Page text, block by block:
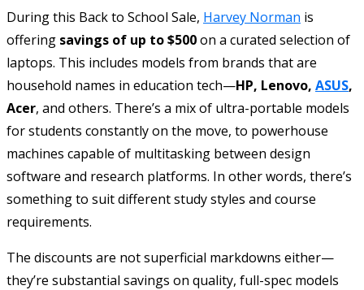
During this Back to School Sale, Harvey Norman is
offering savings of up to $500on a curated selection of
laptops. This includes models from brands that are
household names in education tech—HP, Lenovo, ASUS,
Acer, and others. There’s a mix of ultra-portable models
for students constantly on the move, to powerhouse
machines capable of multitasking between design
software and research platforms. In other words, there’s
something to suit different study styles and course
requirements.
The discounts are not superficial markdowns either—
they’re substantial savings on quality, full-spec models